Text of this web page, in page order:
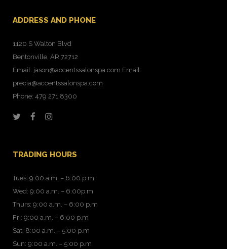
ADDRESS AND PHONE
1120 S Walton Blvd
Bentonville, AR 72712
Email: jason@accentssalonspa.com Email:
precia@accentssalonspa.com
Phone: 479 271 8300
TRADING HOURS
Tues: 9:00 a.m. – 6:00 p.m
Wed: 9:00 a.m. – 6:00p.m
Thurs: 9:00 a.m. – 6:00 p.m
Fri: 9:00 a.m. – 6:00 p.m
Sat: 8:00 a.m. – 5:00 p.m
Sun: 9:00 a.m. – 5:00 p.m